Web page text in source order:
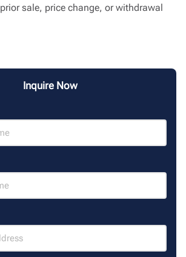
sale, price change, or withdrawal
Inquire Now